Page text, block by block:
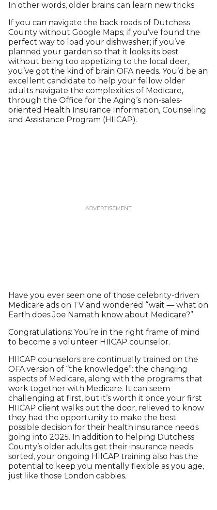
In other words, older brains can learn new tricks.
If you can navigate the back roads of Dutchess
County without Google Maps; if you’ve found the
perfect way to load your dishwasher; if you’ve
planned your garden so that it looks its best
without being too appetizing to the local deer,
you’ve got the kind of brain OFA needs. You’d be an
excellent candidate to help your fellow older
adults navigate the complexities of Medicare,
through the Office for the Aging’s non-sales-
oriented Health Insurance Information, Counseling
and Assistance Program (HIICAP).
Have you ever seen one of those celebrity-driven
Medicare ads on TV and wondered “wait — what on
Earth does Joe Namath know about Medicare?”
Congratulations: You’re in the right frame of mind
to become a volunteer HIICAP counselor.
HIICAP counselors are continually trained on the
OFA version of “the knowledge”: the changing
aspects of Medicare, along with the programs that
work together with Medicare. It can seem
challenging at first, but it’s worth it once your first
HIICAP client walks out the door, relieved to know
they had the opportunity to make the best
possible decision for their health insurance needs
going into 2025. In addition to helping Dutchess
County’s older adults get their insurance needs
sorted, your ongoing HIICAP training also has the
potential to keep you mentally flexible as you age,
just like those London cabbies.